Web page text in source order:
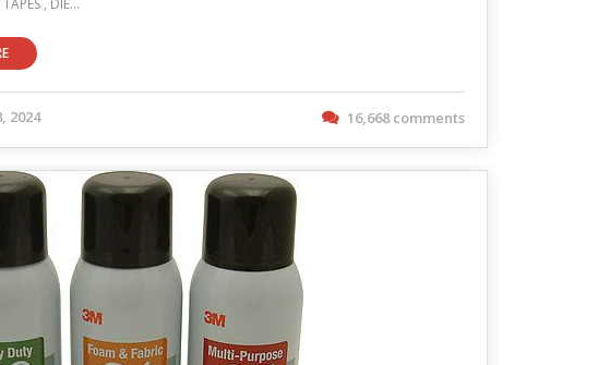
, DIE…
2024 16,668 comments